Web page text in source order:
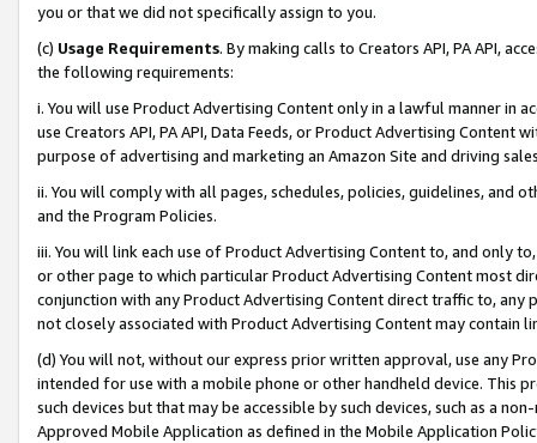
you or that we did not specifically assign to you.
(c) Usage Requirements. By making calls to Creators API, PA API,
the following requirements:
i. You will use Product Advertising Content only in a lawful manner in
use Creators API, PA API, Data Feeds, or Product Advertising
purpose of advertising and marketing an Amazon Site and driving
ii. You will comply with all pages, schedules, policies, guidelines, and
and the Program Policies.
iii. You will link each use of Product Advertising Content to, and only
or other page to which particular Product Advertising Content most
conjunction with any Product Advertising Content direct traffic to,
not closely associated with Product Advertising Content may contain
(d) You will not, without our express prior written approval, use any
intended for use with a mobile phone or other handheld device. This
such devices but that may be accessible by such devices, such as a
Approved Mobile Application as defined in the Mobile Application